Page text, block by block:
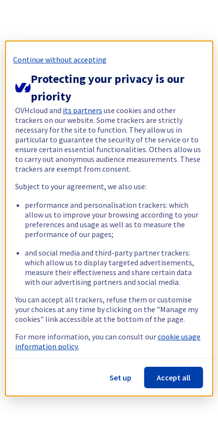
Continue without accepting
Protecting your privacy is our
priority
OVHcloud and its partners use cookies and other
trackers on our website. Some trackers are strictly
necessary for the site to function. They allow us in
particular to guarantee the security of the service or to
ensure certain essential functionalities. Others allow us
to carry out anonymous audience measurements. These
trackers are exempt from consent.
Subject to your agreement, we also use:
performance and personalisation trackers: which
allow us to improve your browsing according to your
preferences and usage as well as to measure the
performance of our pages;
and social media and third-party partner trackers:
which allow us to display targeted advertisements,
measure their effectiveness and share certain data
with our advertising partners and social media.
You can accept all trackers, refuse them or customise
your choices at any time by clicking on the "Manage my
cookies" link accessible at the bottom of the page.
For more information, you can consult ourcookie usage
information policy.
Set up Accept all